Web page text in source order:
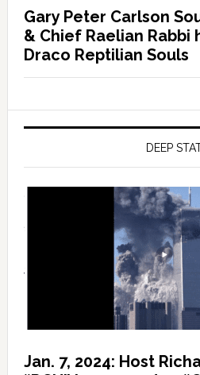
Gary Peter Carlson
& Chief Raelian Rabbi
Draco Reptilian Souls
DEEP
Jan. 7, 2024: Host